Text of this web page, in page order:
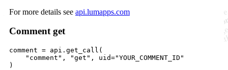
For more details see api.lumapps.com
Comment get
comment = api . get_call (
"comment" , "get" , uid="YOUR_COMMENT_ID"
)